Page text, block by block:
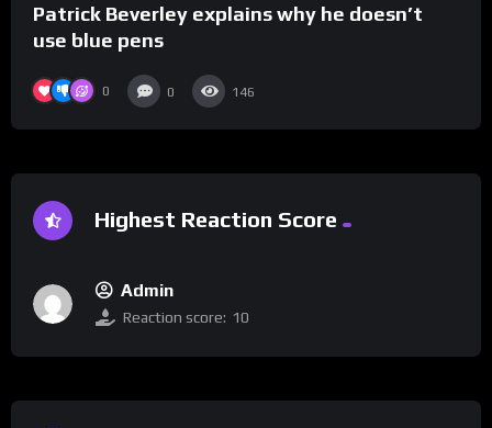
Patrick Beverley explains why he doesn’t
use blue pens
0 0 146
Highest Reaction Score
Admin
Reaction score: 10